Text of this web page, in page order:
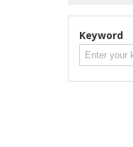
Keyword